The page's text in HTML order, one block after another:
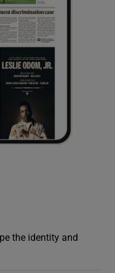
the identity and